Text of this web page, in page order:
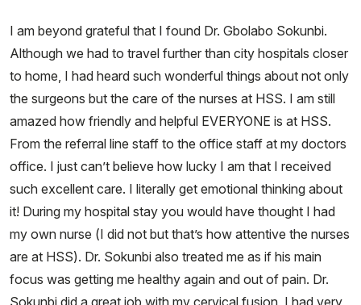
I am beyond grateful that I found Dr. Gbolabo Sokunbi.
Although we had to travel further than city hospitals closer
to home, I had heard such wonderful things about not only
the surgeons but the care of the nurses at HSS. I am still
amazed how friendly and helpful EVERYONE is at HSS.
From the referral line staff to the office staff at my doctors
office. I just can’t believe how lucky I am that I received
such excellent care. I literally get emotional thinking about
it! During my hospital stay you would have thought I had
my own nurse (I did not but that’s how attentive the nurses
are at HSS). Dr. Sokunbi also treated me as if his main
focus was getting me healthy again and out of pain. Dr.
Sokunbi did a great job with my cervical fusion. I had very